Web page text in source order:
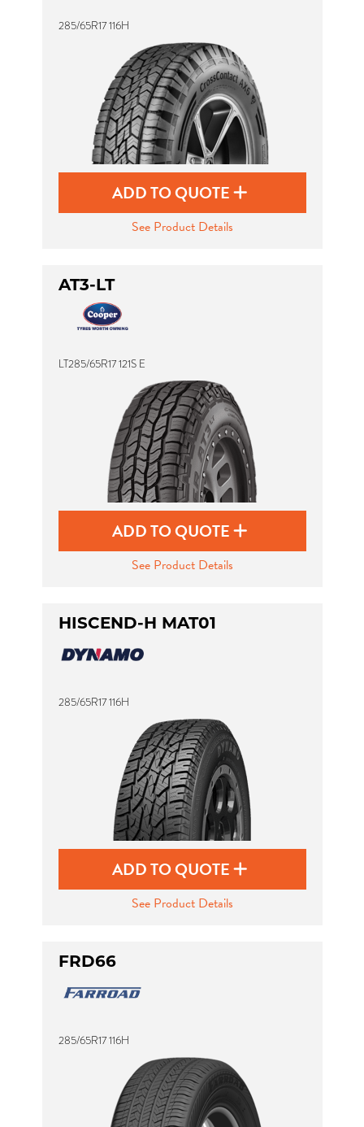
285/65R17 116H
ADD TO QUOTE
See Product Details
AT3-LT
LT285/65R17 121S E
ADD TO QUOTE
See Product Details
HISCEND-H MAT01
285/65R17 116H
ADD TO QUOTE
See Product Details
FRD66
285/65R17 116H